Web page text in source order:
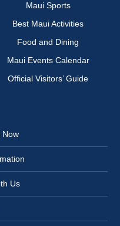
Maui Sports
Best Maui Activities
Food and Dining
Maui Events Calendar
Official Visitors’ Guide
Now
Us